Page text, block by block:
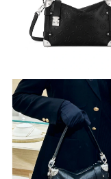
Just Sold: Chris from
Just Sold: Olivia from
Just Sold: Ethan
Just Sold: Dana from